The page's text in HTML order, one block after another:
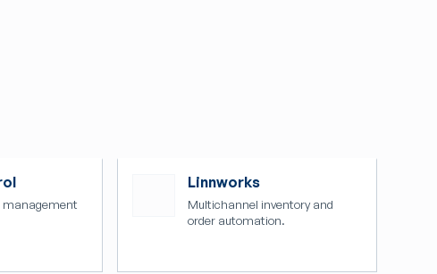
management
Linnworks
Multichannel inventory and
order automation.